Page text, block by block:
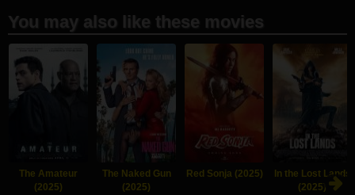
You may also like these movies
The Amateur
(2025)
The Naked Gun
(2025)
Red Sonja (2025)
In the Lost Lands
(2025)